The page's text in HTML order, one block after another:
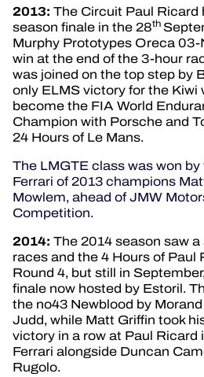
2013: The Circuit Paul Ricard
season finale in the 28th
Murphy Prototypes Oreca
win at the end of the 3-hour
was joined on the top step by
only ELMS victory for the Kiwi
become the FIA World
Champion with Porsche and
24 Hours of Le Mans.
The LMGTE class was won
Ferrari of 2013 champions
Mowlem, ahead of JMW
Competition.
2014: The 2014 season saw
races and the 4 Hours of Paul
Round 4, but still in
finale now hosted by Estoril.
the no43 Newblood by
Judd, while Matt Griffin took
victory in a row at Paul Ricard
Ferrari alongside Duncan
Rugolo.